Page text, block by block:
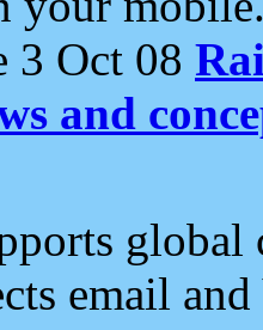
3 Oct 08
and
email and